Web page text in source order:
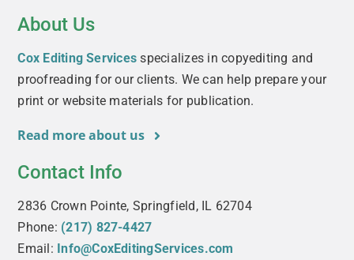
About Us
Cox Editing Services specializes in copyediting and
proofreading for our clients. We can help prepare your
print or website materials for publication.
Read more about us
Contact Info
2836 Crown Pointe, Springfield, IL 62704
Phone: (217) 827-4427
Email: Info@CoxEditingServices.com